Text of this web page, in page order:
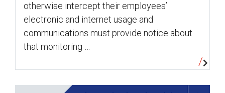
otherwise intercept their employees’
electronic and internet usage and
communications must provide notice about
that monitoring …